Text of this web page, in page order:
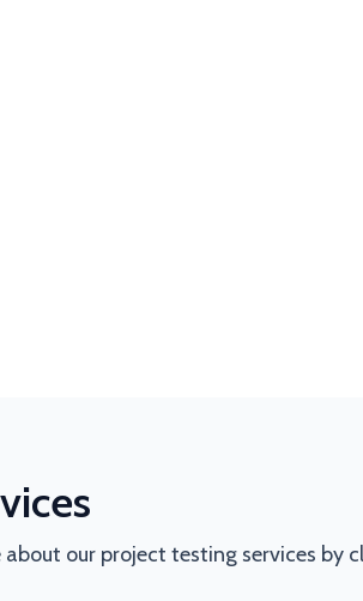
our project testing services by